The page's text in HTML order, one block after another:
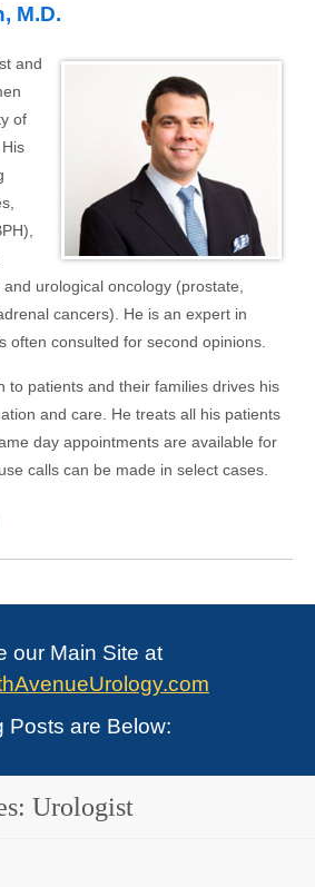
M.D.
and
of
urological oncology (prostate,
cancers). He is an expert in
often consulted for second opinions.
to patients and their families drives his
and care. He treats all his patients
day appointments are available for
calls can be made in select cases.
our Main Site at
Posts are Below:
Urologist